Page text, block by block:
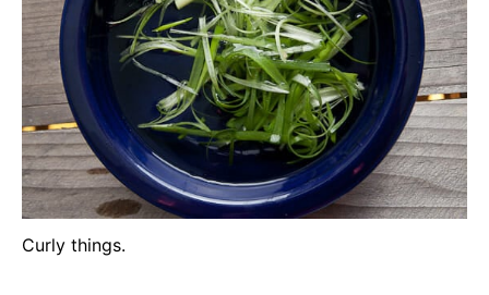
Curly things.